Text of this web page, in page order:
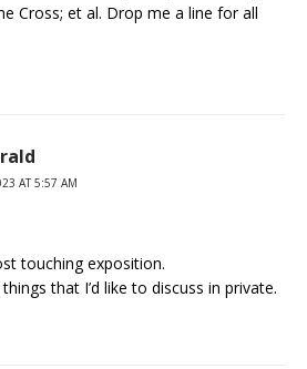
Cross; et al. Drop me a line for all
AT 5:57 AM
touching exposition.
that I’d like to discuss in private.